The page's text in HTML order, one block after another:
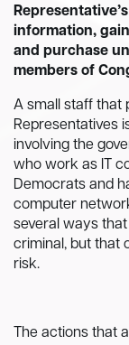
information,
and purchase
members of
A small staff that
Representatives
involving the
who work as IT
Democrats and
computer
several ways
criminal, but that
risk.
The actions that